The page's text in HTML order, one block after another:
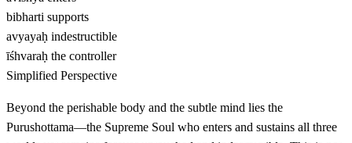
bibharti supports
avyayaḥ indestructible
īśhvaraḥ the controller
Simplified Perspective
Beyond the perishable body and the subtle mind lies the
Purushottama—the Supreme Soul who enters and sustains all three